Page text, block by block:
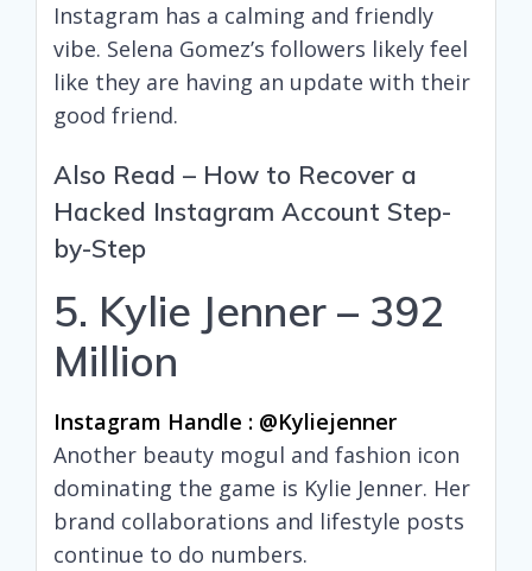
Instagram has a calming and friendly
vibe. Selena Gomez’s followers likely feel
like they are having an update with their
good friend.
Also Read – How to Recover a
Hacked Instagram Account Step-
by-Step
5. Kylie Jenner – 392
Million
Instagram Handle : @kyliejenner
Another beauty mogul and fashion icon
dominating the game is Kylie Jenner. Her
brand collaborations and lifestyle posts
continue to do numbers.